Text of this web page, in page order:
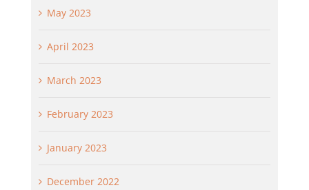
May 2023
April 2023
March 2023
February 2023
January 2023
December 2022